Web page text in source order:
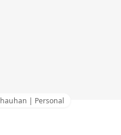
| Personal